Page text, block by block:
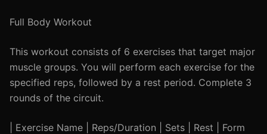
Full Body Workout
This workout consists of 6 exercises that target major
muscle groups. You will perform each exercise for the
specified reps, followed by a rest period. Complete 3
rounds of the circuit.
| Exercise Name | Reps/Duration | Sets | Rest | Form